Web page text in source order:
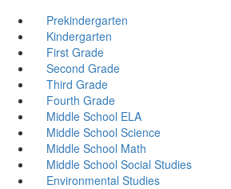
Prekindergarten
Kindergarten
First Grade
Second Grade
Third Grade
Fourth Grade
Middle School ELA
Middle School Science
Middle School Math
Middle School Social Studies
Environmental Studies